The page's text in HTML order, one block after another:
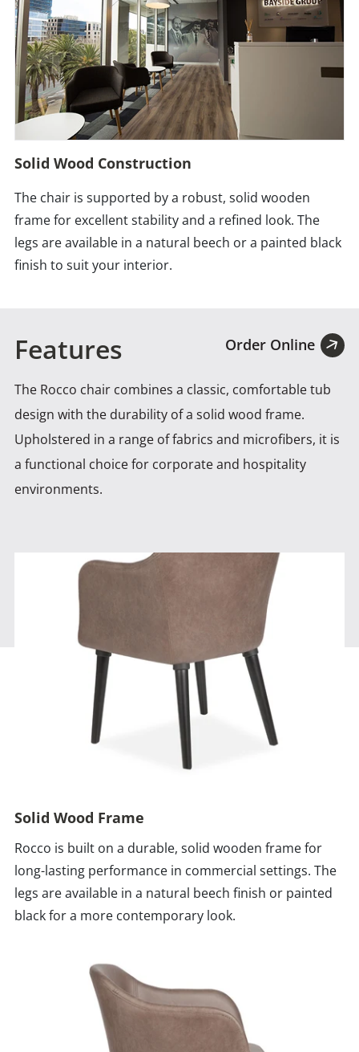
Solid Wood Construction
The chair is supported by a robust, solid wooden
frame for excellent stability and a refined look. The
legs are available in a natural beech or a painted black
finish to suit your interior.
Features Order Online
The Rocco chair combines a classic, comfortable tub
design with the durability of a solid wood frame.
Upholstered in a range of fabrics and microfibers, it is
a functional choice for corporate and hospitality
environments.
Solid Wood Frame
Rocco is built on a durable, solid wooden frame for
long-lasting performance in commercial settings. The
legs are available in a natural beech finish or painted
black for a more contemporary look.